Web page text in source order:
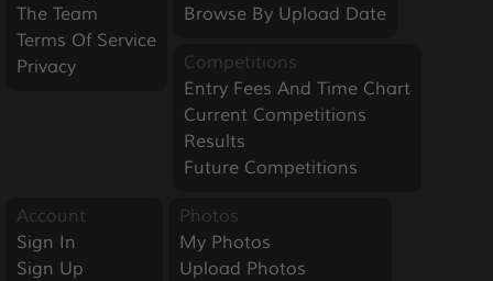
The Team
Terms Of Service
Privacy
Browse By Upload Date
Competitions
Entry Fees And Time Chart
Current Competitions
Results
Future Competitions
Account
Sign In
Sign Up
Photos
My Photos
Upload Photos